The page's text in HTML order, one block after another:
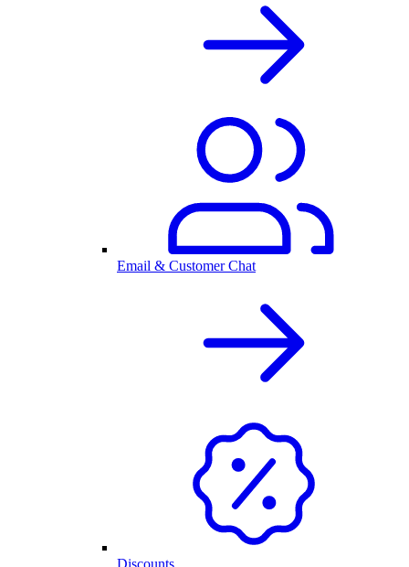
Email & Customer Chat
Discounts